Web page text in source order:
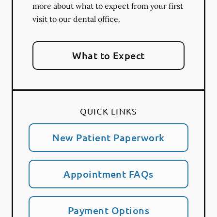
more about what to expect from your first
visit to our dental office.
What to Expect
QUICK LINKS
New Patient Paperwork
Appointment FAQs
Payment Options